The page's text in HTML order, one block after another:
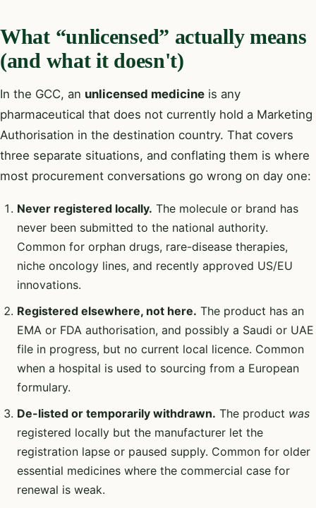
What “unlicensed” actually means
(and what it doesn't)
In the GCC, an unlicensed medicine is any
pharmaceutical that does not currently hold a Marketing
Authorisation in the destination country. That covers
three separate situations, and conflating them is where
most procurement conversations go wrong on day one:
Never registered locally. The molecule or brand has
never been submitted to the national authority.
Common for orphan drugs, rare-disease therapies,
niche oncology lines, and recently approved US/EU
innovations.
Registered elsewhere, not here. The product has an
EMA or FDA authorisation, and possibly a Saudi or UAE
file in progress, but no current local licence. Common
when a hospital is used to sourcing from a European
formulary.
De-listed or temporarily withdrawn. The product was
registered locally but the manufacturer let the
registration lapse or paused supply. Common for older
essential medicines where the commercial case for
renewal is weak.